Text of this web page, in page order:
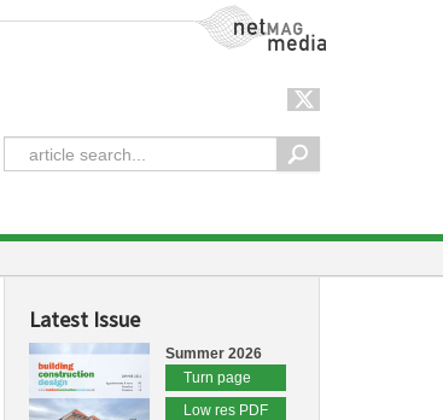
NetMag Media
Latest Issue
Summer 2026
Turn page
Low res PDF